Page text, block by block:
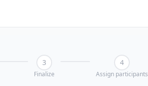
3
Finalize
4
Assign participants